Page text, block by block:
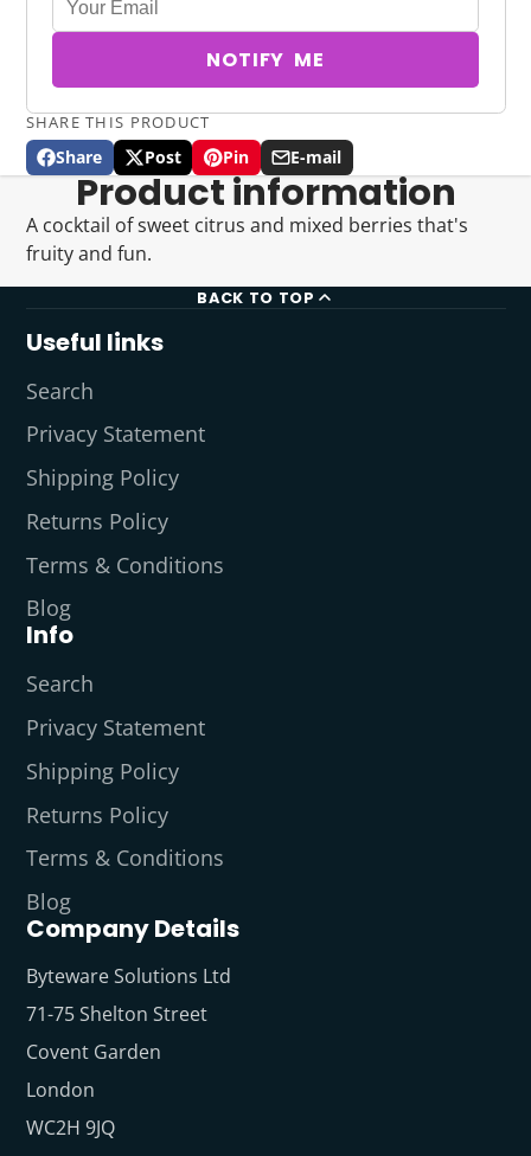
NOTIFY ME
SHARE THIS PRODUCT
Share
Share
Facebook
Opens
new
window.
Post
Post
on
X
Opens
in
a
new
window.
Pin
Pin
on
Pinterest
Opens
in
a
new
E-mail
Share
by
e-
mail
Product information
A cocktail of sweet citrus and mixed berries that's
fruity and fun.
BACK TO TOP
Useful links
Search
Privacy Statement
Shipping Policy
Returns Policy
Terms & Conditions
Blog
Info
Search
Privacy Statement
Shipping Policy
Returns Policy
Terms & Conditions
Blog
Company Details
Byteware Solutions Ltd
71-75 Shelton Street
Covent Garden
London
WC2H 9JQ